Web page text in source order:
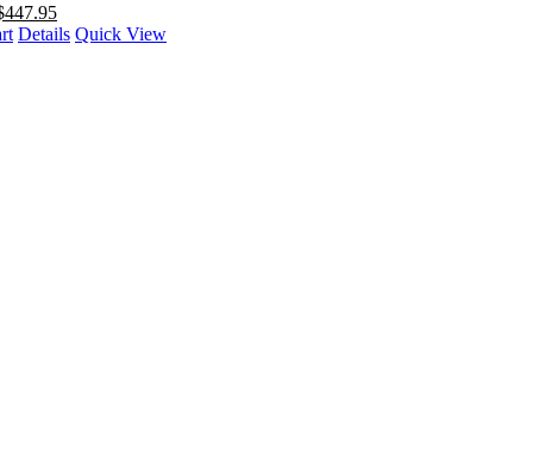
447.95
Details Quick View